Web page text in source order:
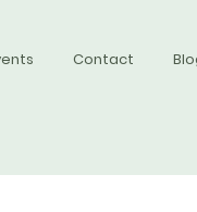
Contact